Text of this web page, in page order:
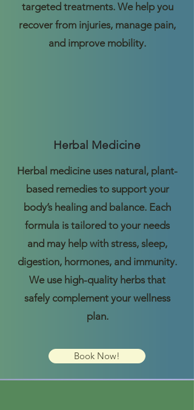
targeted treatments. We help you
recover from injuries, manage pain,
and improve mobility.
Herbal Medicine
Herbal medicine uses natural, plant-
based remedies to support your
body’s healing and balance. Each
formula is tailored to your needs
and may help with stress, sleep,
digestion, hormones, and immunity.
We use high-quality herbs that
safely complement your wellness
plan.
Book Now!